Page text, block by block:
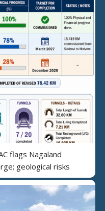
flags Nagaland
geological risks